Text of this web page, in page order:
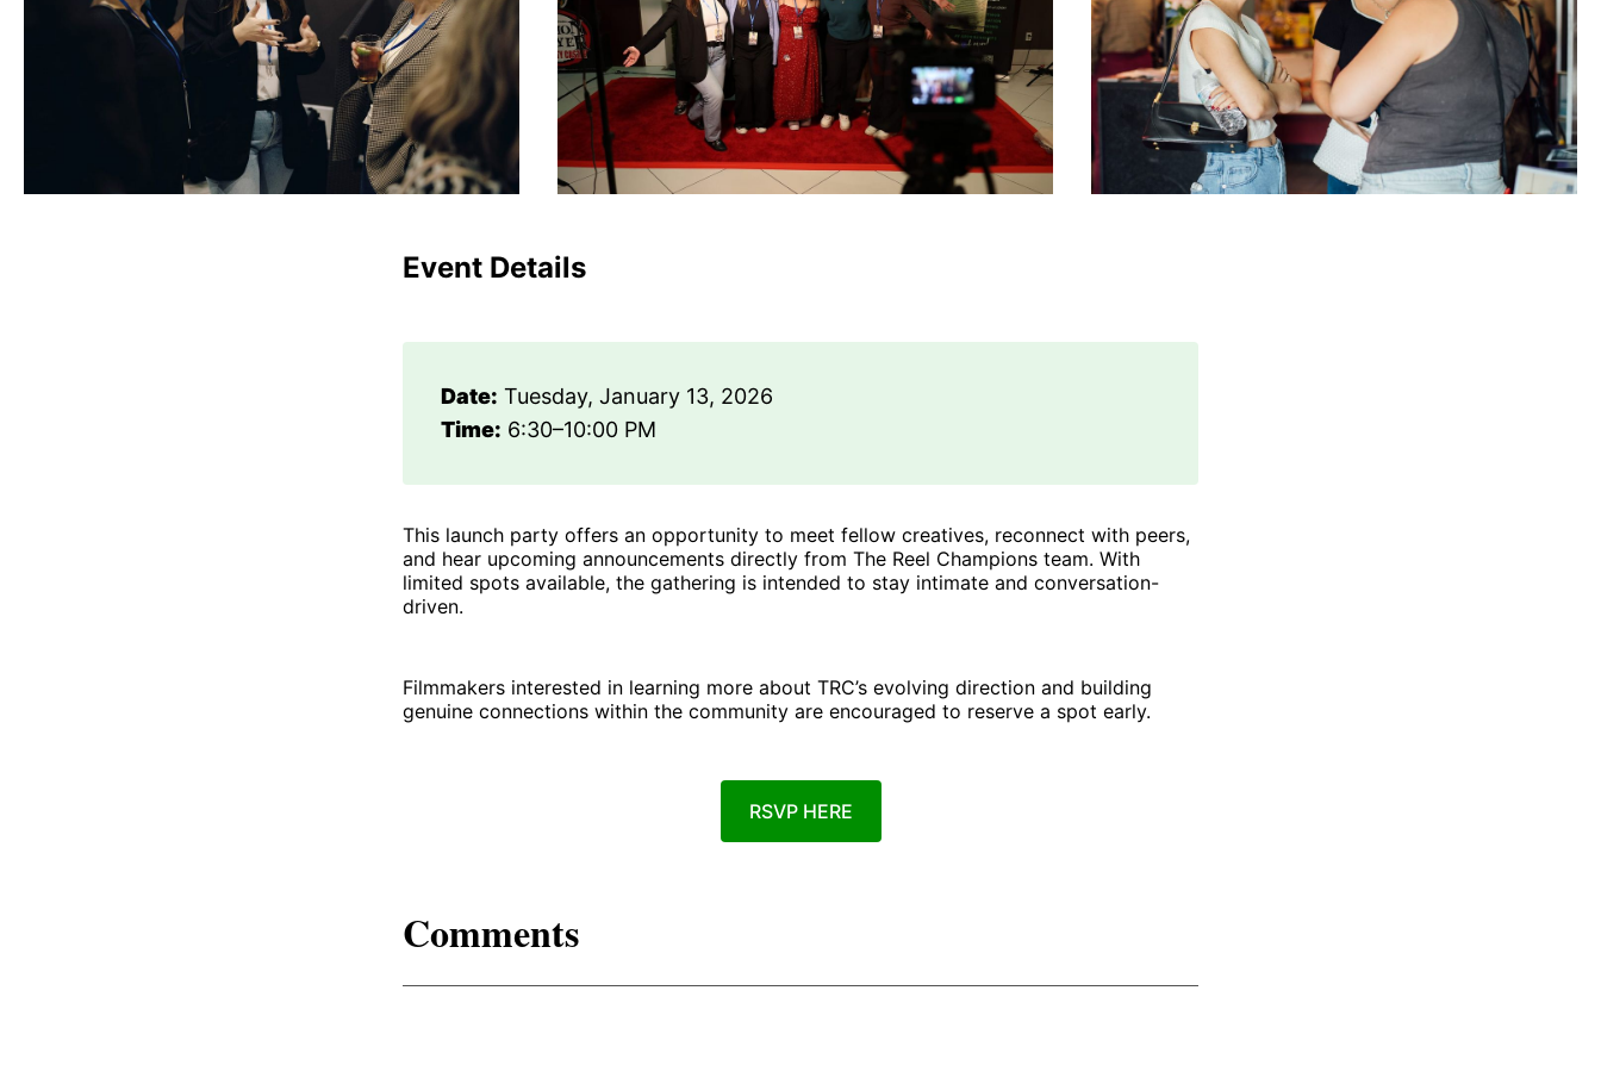
Event Details
Date: Tuesday, January 13, 2026
Time: 6:30–10:00 PM
This launch party offers an opportunity to meet fellow creatives, reconnect with peers,
and hear upcoming announcements directly from The Reel Champions team. With
limited spots available, the gathering is intended to stay intimate and conversation-
driven.
Filmmakers interested in learning more about TRC’s evolving direction and building
genuine connections within the community are encouraged to reserve a spot early.
RSVP HERE
Comments